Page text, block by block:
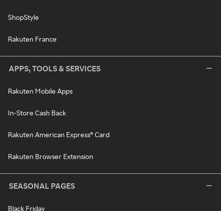
ShopStyle
Rakuten France
APPS, TOOLS & SERVICES
Rakuten Mobile Apps
In-Store Cash Back
Rakuten American Express® Card
Rakuten Browser Extension
SEASONAL PAGES
Black Friday